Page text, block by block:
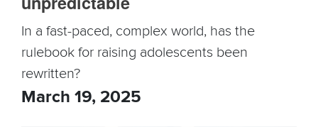
In a fast-paced, complex world, has the
rulebook for raising adolescents been
rewritten?
March 19, 2025